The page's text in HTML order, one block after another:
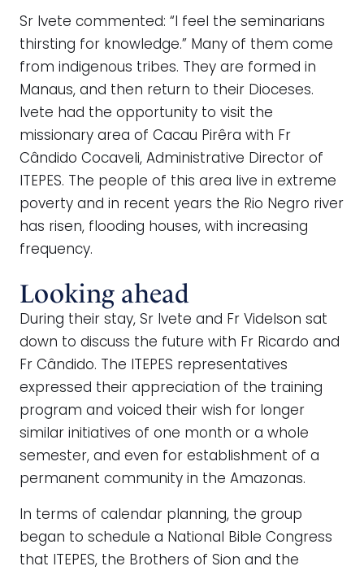
Sr Ivete commented: “I feel the seminarians
thirsting for knowledge.” Many of them come
from indigenous tribes. They are formed in
Manaus, and then return to their Dioceses.
Ivete had the opportunity to visit the
missionary area of Cacau Pirêra with Fr
Cândido Cocaveli, Administrative Director of
ITEPES. The people of this area live in extreme
poverty and in recent years the Rio Negro river
has risen, flooding houses, with increasing
frequency.
Looking ahead
During their stay, Sr Ivete and Fr Videlson sat
down to discuss the future with Fr Ricardo and
Fr Cândido. The ITEPES representatives
expressed their appreciation of the training
program and voiced their wish for longer
similar initiatives of one month or a whole
semester, and even for establishment of a
permanent community in the Amazonas.
In terms of calendar planning, the group
began to schedule a National Bible Congress
that ITEPES, the Brothers of Sion and the